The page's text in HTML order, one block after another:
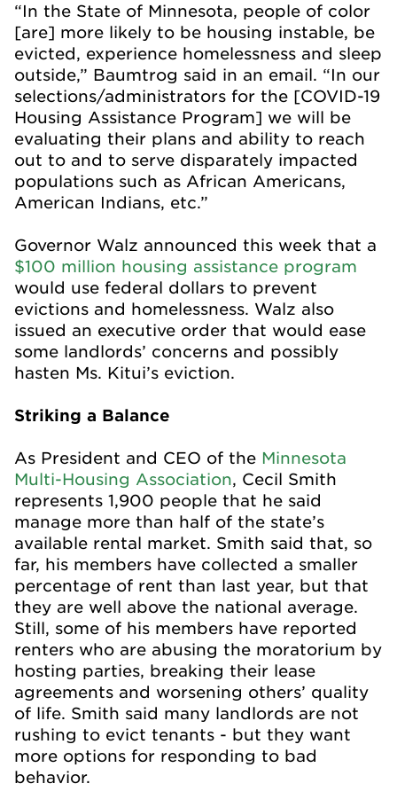
“In the State of Minnesota, people of color
[are] more likely to be housing instable, be
evicted, experience homelessness and sleep
outside,” Baumtrog said in an email. “In our
selections/administrators for the [COVID-19
Housing Assistance Program] we will be
evaluating their plans and ability to reach
out to and to serve disparately impacted
populations such as African Americans,
American Indians, etc.”
Governor Walz announced this week that a
$100 million housing assistance program
would use federal dollars to prevent
evictions and homelessness. Walz also
issued an executive order that would ease
some landlords’ concerns and possibly
hasten Ms. Kitui’s eviction.
Striking a Balance
As President and CEO of the Minnesota
Multi-Housing Association, Cecil Smith
represents 1,900 people that he said
manage more than half of the state’s
available rental market. Smith said that, so
far, his members have collected a smaller
percentage of rent than last year, but that
they are well above the national average.
Still, some of his members have reported
renters who are abusing the moratorium by
hosting parties, breaking their lease
agreements and worsening others’ quality
of life. Smith said many landlords are not
rushing to evict tenants - but they want
more options for responding to bad
behavior.